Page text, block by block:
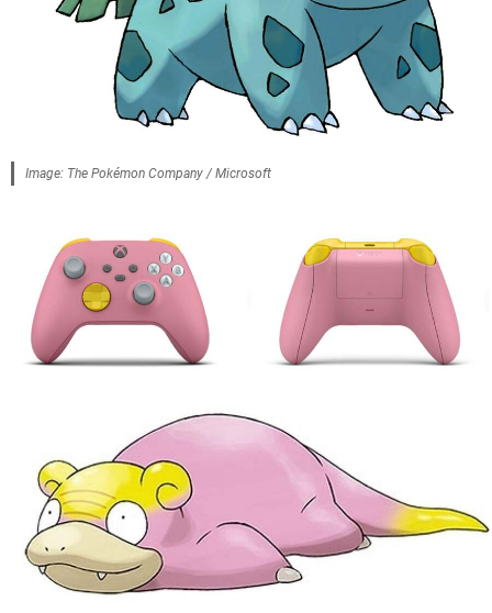
Image: The Pokémon Company / Microsoft